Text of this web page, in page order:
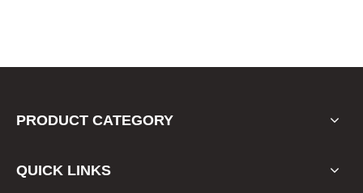
PRODUCT CATEGORY
QUICK LINKS